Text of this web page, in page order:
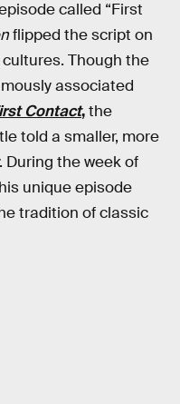
called “First
flipped the script on
Though the
associated
Contact,the
told a smaller, more
During the week of
unique episode
tradition of classic